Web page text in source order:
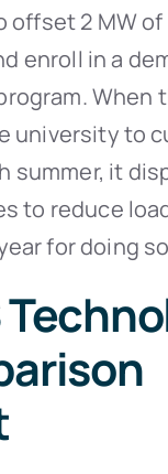
offset 2 MW of
enroll in a
When
university to
summer, it
to reduce
for doing